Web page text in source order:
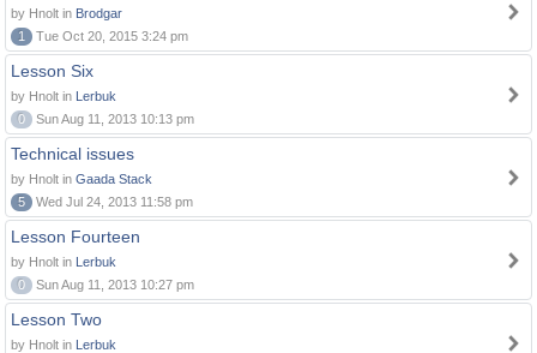
by Hnolt in Brodgar
1
Tue Oct 20, 2015 3:24 pm
Lesson Six
by Hnolt in Lerbuk
0
Sun Aug 11, 2013 10:13 pm
Technical issues
by Hnolt in Gaada Stack
5
Wed Jul 24, 2013 11:58 pm
Lesson Fourteen
by Hnolt in Lerbuk
0
Sun Aug 11, 2013 10:27 pm
Lesson Two
by Hnolt in Lerbuk